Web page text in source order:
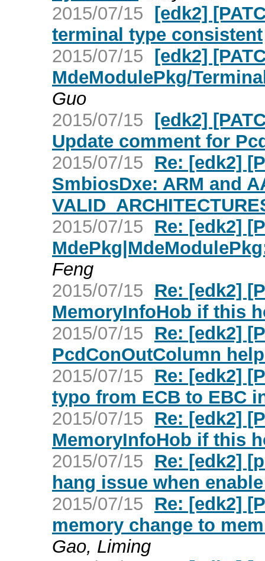
2015/07/15 [edk2]
terminal type consistent
2015/07/15 [edk2]
MdeModulePkg/
Guo
2015/07/15 [edk2]
Update comment for
2015/07/15
Re: [edk2]
SmbiosDxe: ARM and
2015/07/15
Re: [edk2]
Feng
2015/07/15
Re: [edk2]
MemoryInfoHob if this
2015/07/15
Re: [edk2]
PcdConOutColumn
2015/07/15
Re: [edk2]
typo from ECB to EBC
2015/07/15
Re: [edk2]
MemoryInfoHob if this
2015/07/15
Re: [edk2]
hang issue when
2015/07/15
Re: [edk2]
memory change to
Gao, Liming